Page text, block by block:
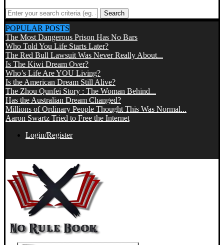
Search
POPULAR POSTS
The Most Dangerous Prison Has No Bars
Who Told You Life Starts Later?
The Red Bull Lawsuit Was Never Really About...
Is The Kiwi Dream Over?
Who’s Life Are YOU Living?
Is the American Dream Still Alive?
The Zhou Qunfei Story : The Woman Behind...
Has the Australian Dream Changed?
Millions of Ordinary People Thought This Was Normal...
Aaron Swartz Tried to Free the Internet
Login/Register